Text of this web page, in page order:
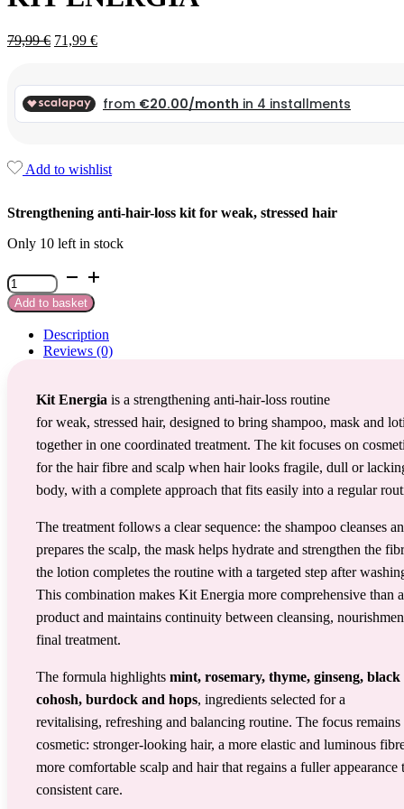
Original
79,99 €.
79,99€Current
79,99 €.
71,99 €
Add to wishlist
Strengthening anti-hair-loss kit for weak, stressed hair
Only 10 left in stock
Kit
Energia
quantity
Add to basket
Description
Reviews (0)
Kit Energia is a strengthening anti-hair-loss routine
for weak, stressed hair, designed to bring shampoo, mask and
together in one coordinated treatment. The kit focuses on
for the hair fibre and scalp when hair looks fragile, dull or
body, with a complete approach that fits easily into a regular
The treatment follows a clear sequence: the shampoo cleanses
prepares the scalp, the mask helps hydrate and strengthen the
the lotion completes the routine with a targeted step after
This combination makes Kit Energia more comprehensive than
product and maintains continuity between cleansing,
final treatment.
The formula highlights mint, rosemary, thyme, ginseng, black
cohosh, burdock and hops, ingredients selected for a
revitalising, refreshing and balancing routine. The focus remains
cosmetic: stronger-looking hair, a more elastic and luminous
more comfortable scalp and hair that regains a fuller appearance
consistent care.